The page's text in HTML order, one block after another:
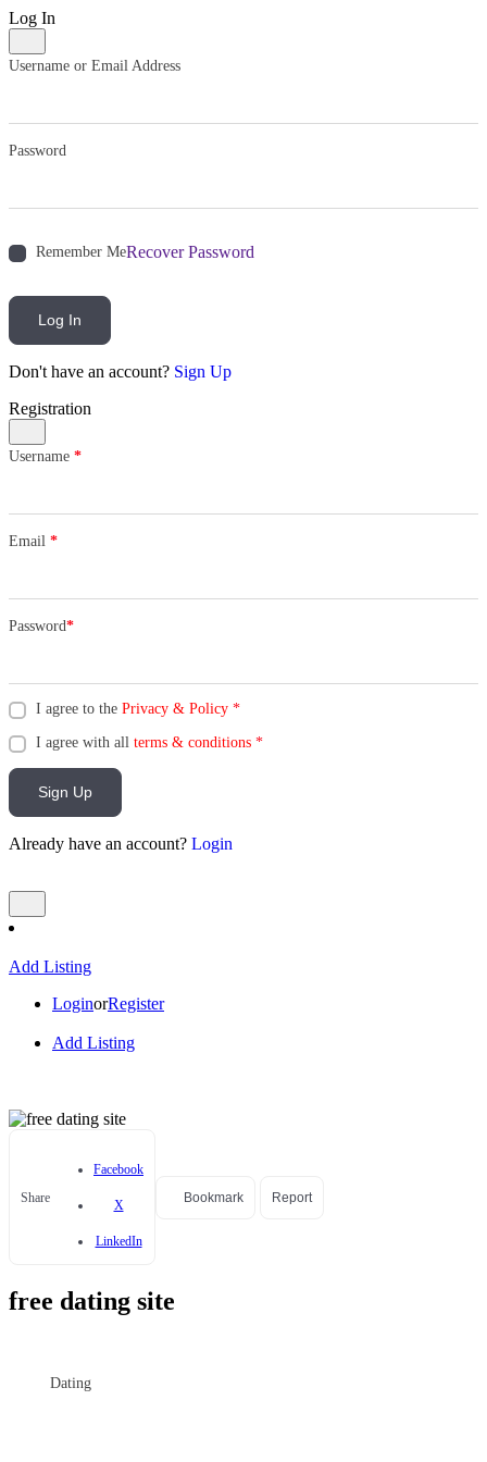
Log In
Username or Email Address
Password
Remember MeRecover Password
Log In
Don't have an account? Sign Up
Registration
Username *
Email *
Password*
I agree to the Privacy & Policy *
I agree with all terms & conditions *
Sign Up
Already have an account? Login
Add Listing
LoginorRegister
Add Listing
Share
Facebook
X
LinkedIn
Bookmark Report
free dating site
Dating